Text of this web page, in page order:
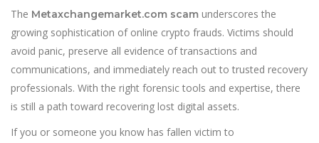
The Metaxchangemarket.com scam underscores the
growing sophistication of online crypto frauds. Victims should
avoid panic, preserve all evidence of transactions and
communications, and immediately reach out to trusted recovery
professionals. With the right forensic tools and expertise, there
is still a path toward recovering lost digital assets.
If you or someone you know has fallen victim to